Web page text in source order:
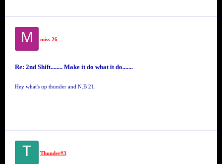
M miss 26
Re: 2nd Shift........ Make it do what it do.......
Hey what's up thunder and N.B 21.
T Thunder#3